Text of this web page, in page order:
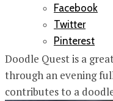
Facebook
Twitter
Pinterest
Doodle Quest is a
through an evening
contributes to a